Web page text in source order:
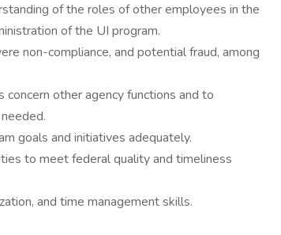
of the roles of other employees in the
of the UI program.
non-compliance, and potential fraud, among
other agency functions and to
goals and initiatives adequately.
to meet federal quality and timeliness
and time management skills.